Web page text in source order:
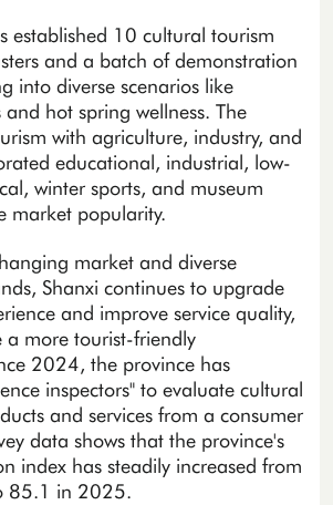
established 10 cultural tourism
and a batch of demonstration
into diverse scenarios like
hot spring wellness. The
with agriculture, industry, and
educational, industrial, low-
winter sports, and museum
market popularity.
market and diverse
Shanxi continues to upgrade
and improve service quality,
a more tourist-friendly
2024, the province has
inspectors" to evaluate cultural
and services from a consumer
data shows that the province's
index has steadily increased from
85.1 in 2025.